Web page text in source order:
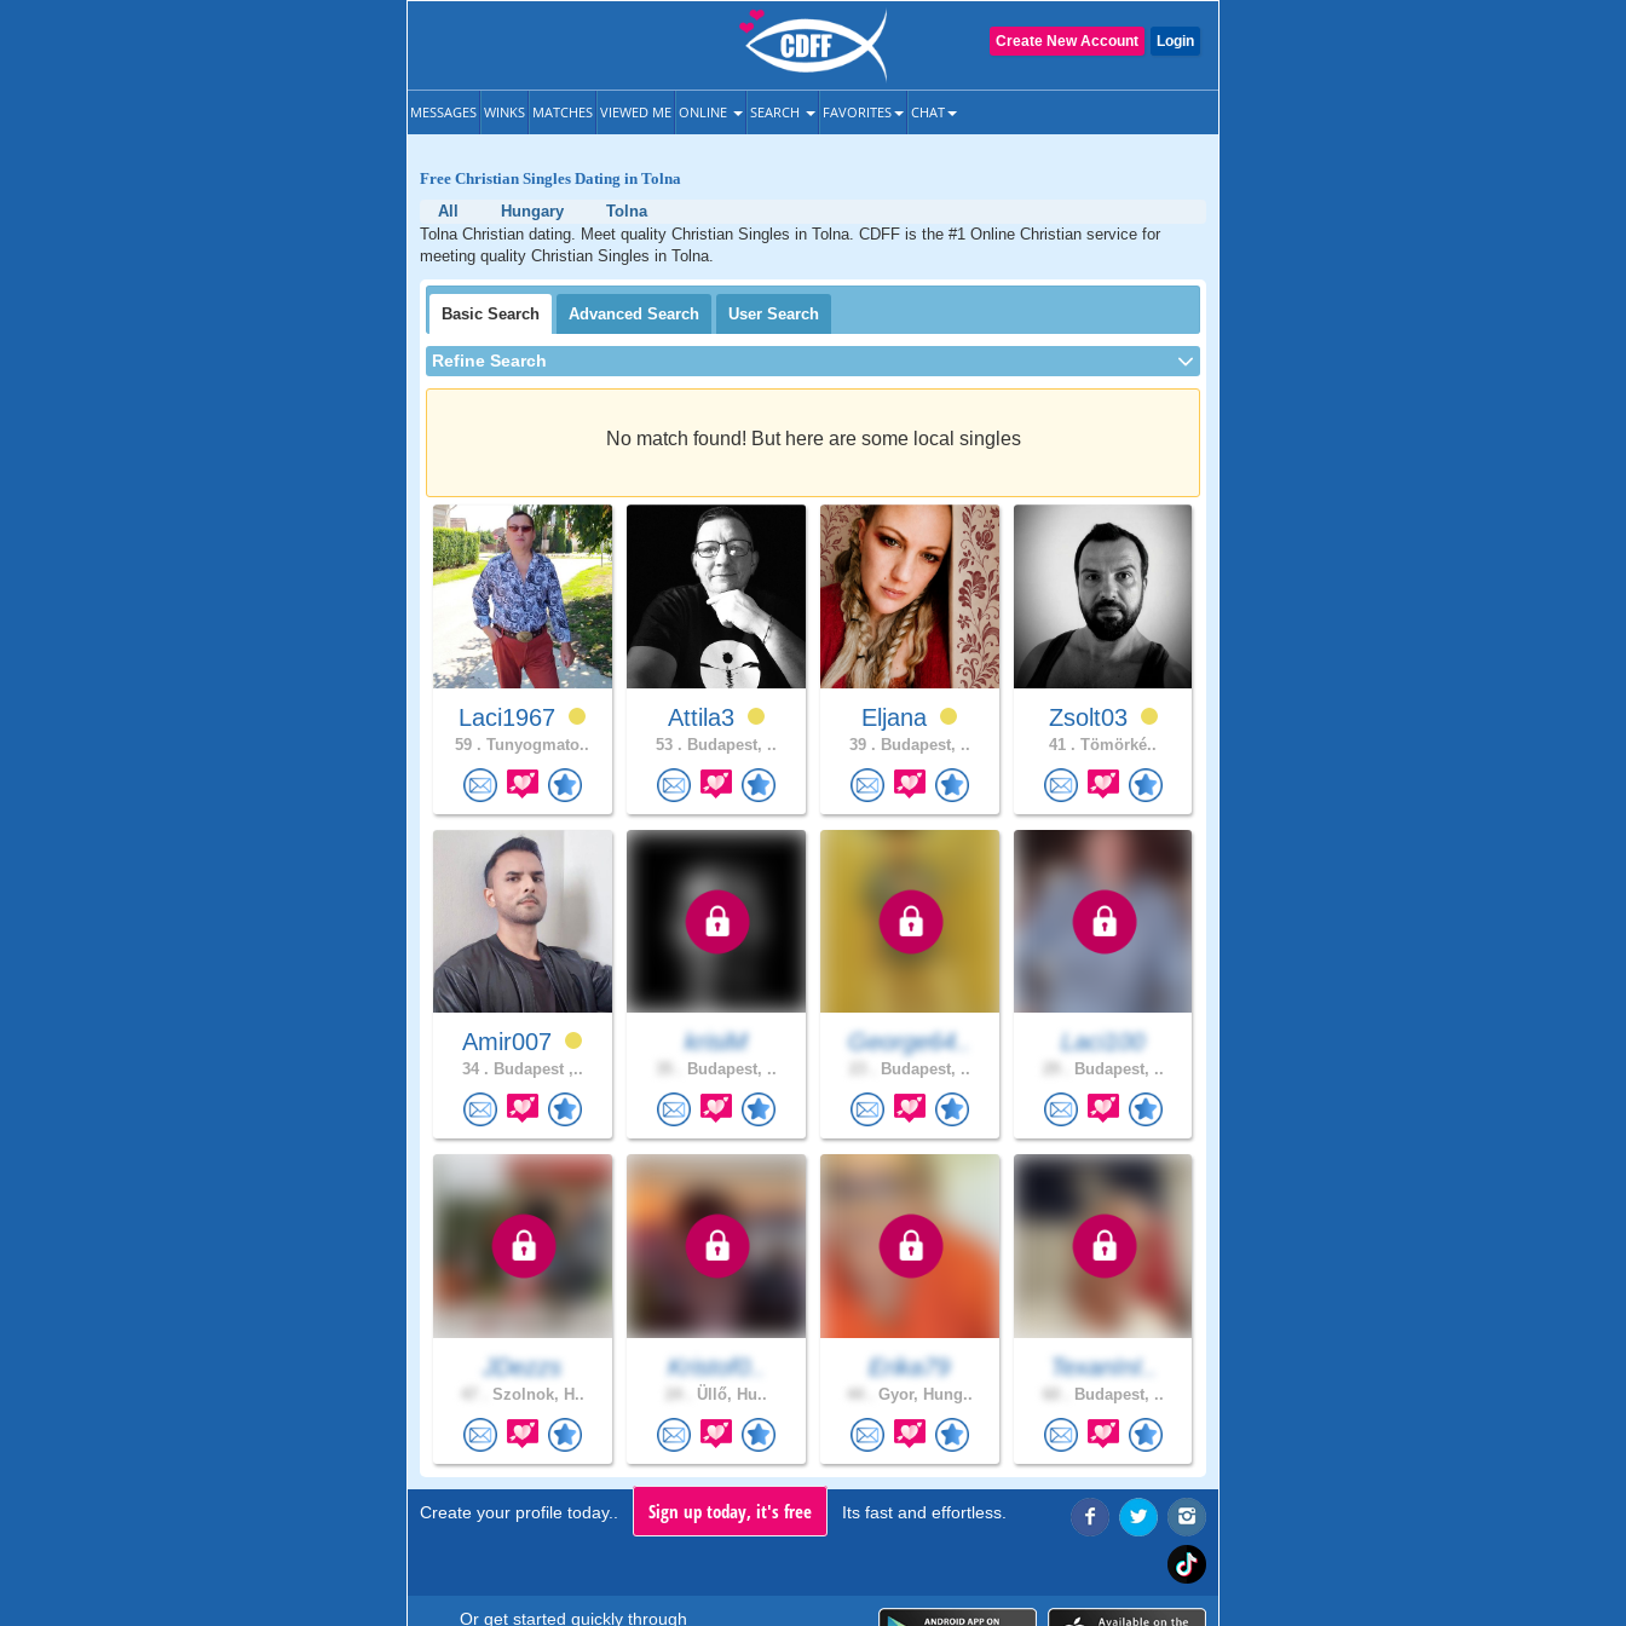
Login
Create New Account
MESSAGES WINKS MATCHES VIEWED ME ONLINE SEARCH FAVORITES CHAT
Free Christian Singles Dating in Tolna
All
Hungary
Tolna
Tolna Christian dating. Meet quality Christian Singles in Tolna. CDFF is the #1 Online Christian service for
meeting quality Christian Singles in Tolna.
Basic Search Advanced Search User Search
Refine Search
No match found! But here are some local singles
Laci1967
59 . Tunyogmato..
Attila3
53 . Budapest, ..
Eljana
39 . Budapest, ..
Zsolt03
41 . Tömörké..
Amir007
34 . Budapest ,..
krisiM
Budapest, ..
George64..
Budapest, ..
Laci100
Budapest, ..
JDezzs
Szolnok, H..
Kristof0..
Üllő, Hu..
Erika79
Gyor, Hung..
TexanInI..
Budapest, ..
Create your profile today.. Sign up today, it's free Its fast and effortless.
Or get started quickly through